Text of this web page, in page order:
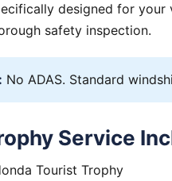
designed for your
safety inspection.
No ADAS. Standard
Service
Tourist Trophy